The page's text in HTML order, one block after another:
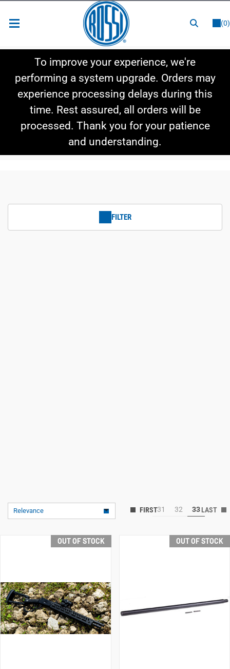
(0)
Shop By Category
Shop By Style
To improve your experience, we're
performing a system upgrade. Orders may
experience processing delays during this
time. Rest assured, all orders will be
processed. Thank you for your patience
and understanding.
FILTER
Relevance 31 32 33
OUT OF STOCK OUT OF STOCK